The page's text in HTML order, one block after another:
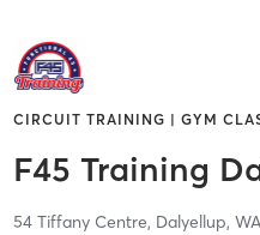
CIRCUIT TRAINING | GYM
F45 Training
54 Tiffany Centre, Dalyellup, WA